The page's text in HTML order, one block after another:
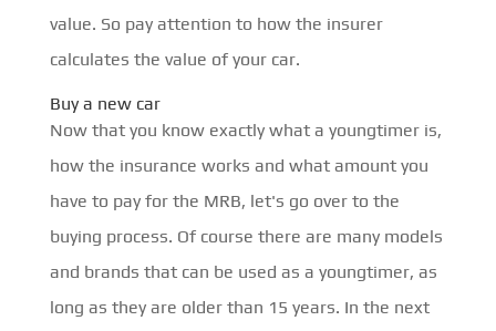
value. So pay attention to how the insurer
calculates the value of your car.
Buy a new car
Now that you know exactly what a youngtimer is,
how the insurance works and what amount you
have to pay for the MRB, let's go over to the
buying process. Of course there are many models
and brands that can be used as a youngtimer, as
long as they are older than 15 years. In the next